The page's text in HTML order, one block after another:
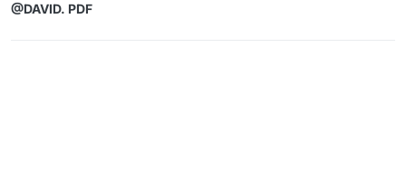
@DAVID. PDF